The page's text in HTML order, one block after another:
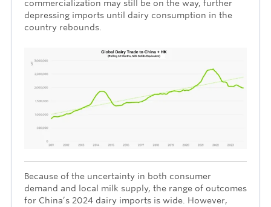
commercialization may still be on the way, further
depressing imports until dairy consumption in the
country rebounds.
Because of the uncertainty in both consumer
demand and local milk supply, the range of outcomes
for China’s 2024 dairy imports is wide. However,